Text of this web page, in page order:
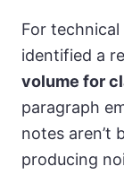
For technical
identified a
volume for
paragraph
notes aren’t
producing